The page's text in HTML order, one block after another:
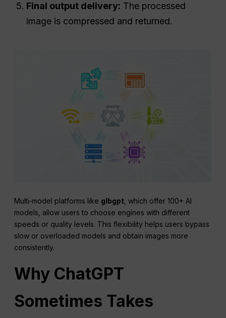
Final output delivery: The processed
image is compressed and returned.
Multi‑model platforms like glbgpt , which offer 100+ AI
models, allow users to choose engines with different
speeds or quality levels. This flexibility helps users bypass
slow or overloaded models and obtain images more
consistently.
Why ChatGPT
Sometimes Takes